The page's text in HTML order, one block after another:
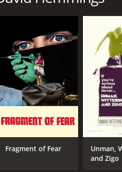
Fragment of Fear
Unman,
and Zigo